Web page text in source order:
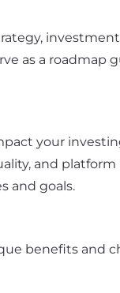
as a
your
and
and goals.
benefits and